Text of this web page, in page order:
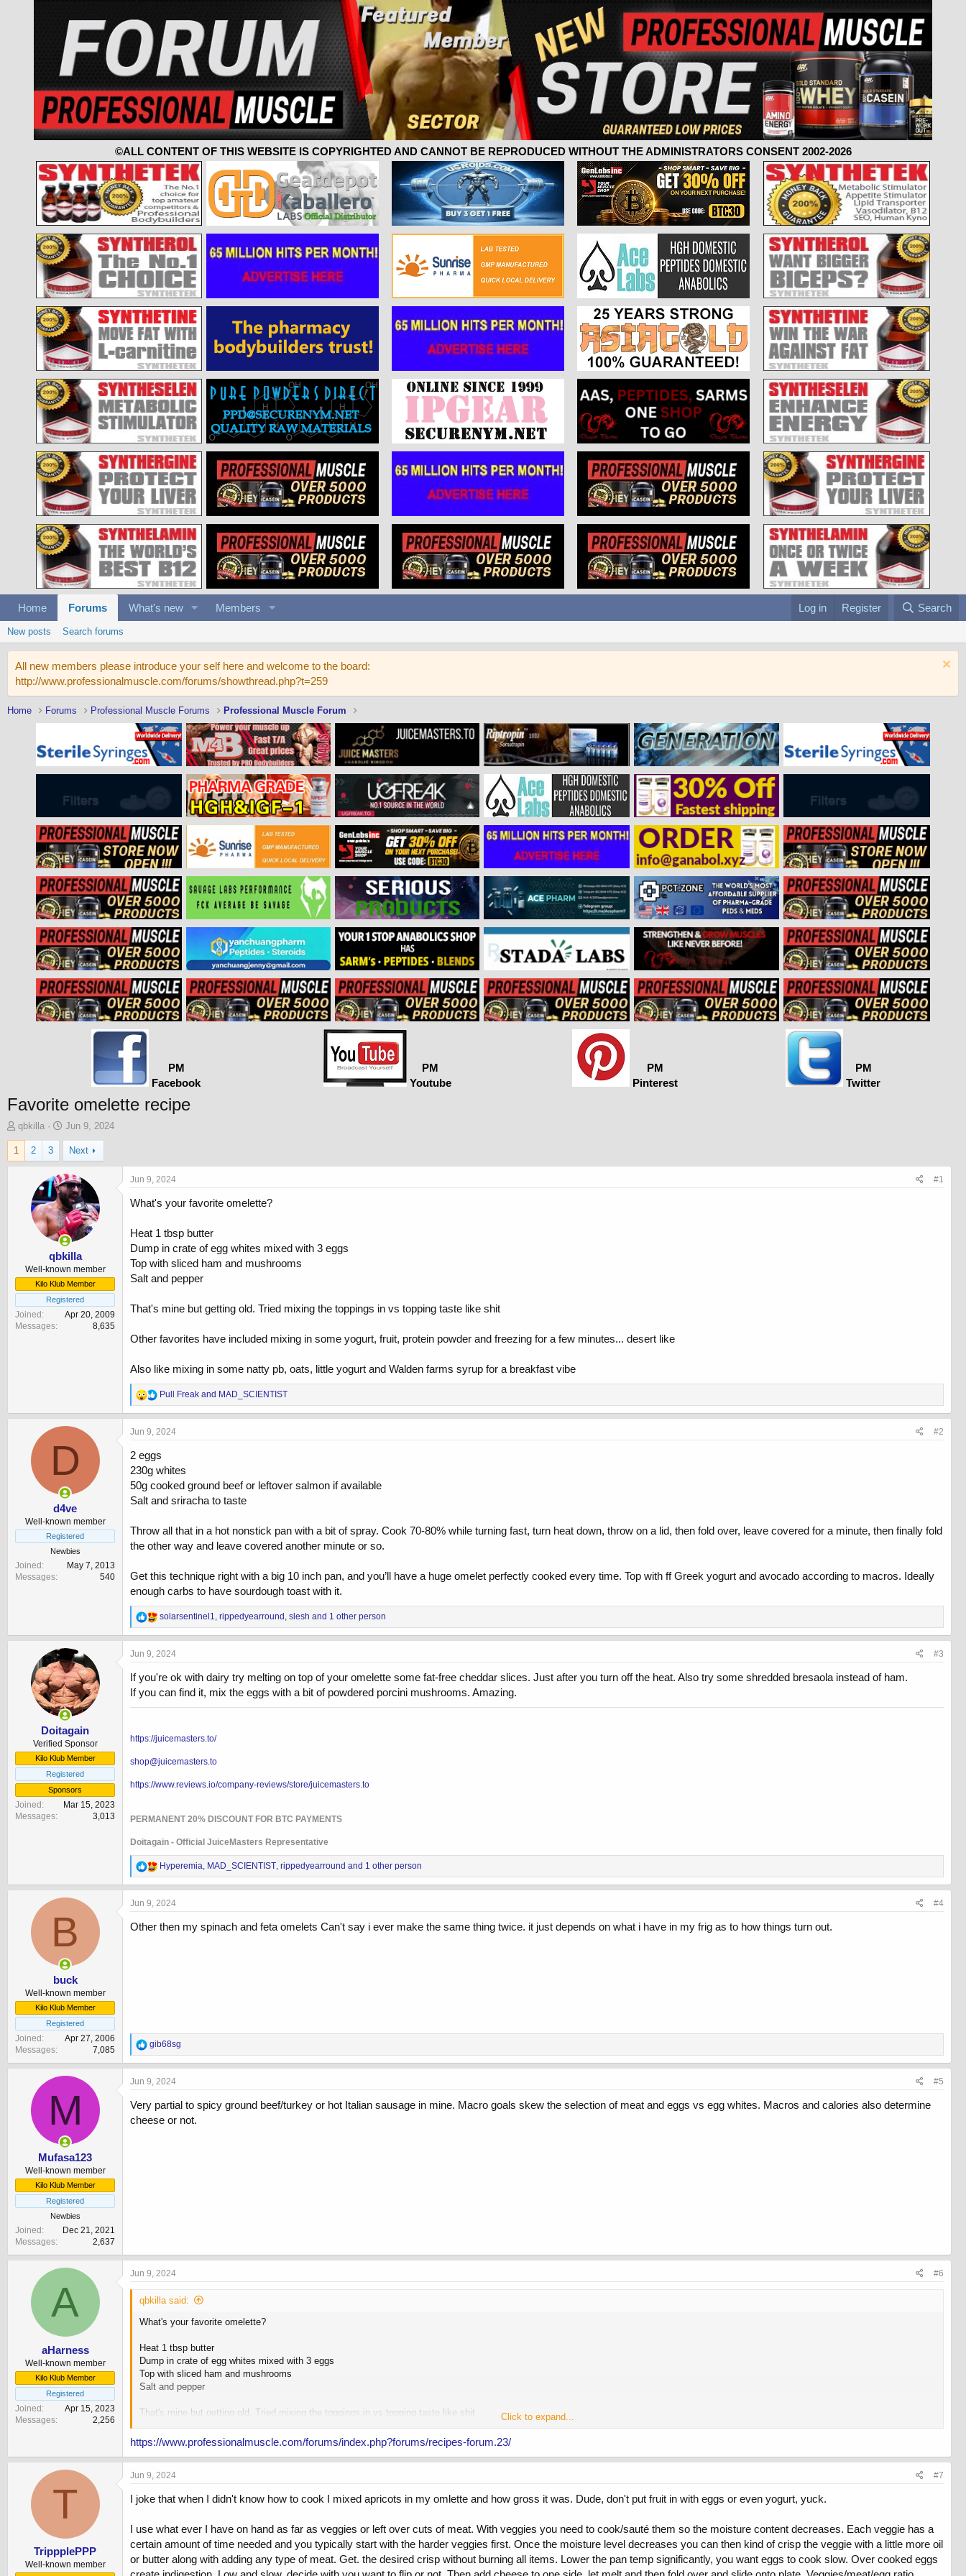
©ALL CONTENT OF THIS WEBSITE IS COPYRIGHTED AND CANNOT BE REPRODUCED WITHOUT THE ADMINISTRATORS CONSENT 2002-2026
Home Forums What's new Members Log in Register Search
New posts Search forums
All new members please introduce your self here and welcome to the board:
http://www.professionalmuscle.com/forums/showthread.php?t=259
Home Forums Professional Muscle Forums Professional Muscle Forum
PM
Facebook
PM
Youtube
PM
Pinterest
PM
Twitter
Favorite omelette recipe
T
h
r
e
r
qbkilla
S
t
r
t
d
a
t
e
Jun 9, 2024
1 2 3 Next
qbkilla
Well-known member
Kilo Klub Member
Registered
Joined
Apr 20, 2009
Messages
8,635
Jun 9, 2024 #1
What's your favorite omelette?
Heat 1 tbsp butter
Dump in crate of egg whites mixed with 3 eggs
Top with sliced ham and mushrooms
Salt and pepper
That's mine but getting old. Tried mixing the toppings in vs topping taste like shit
Other favorites have included mixing in some yogurt, fruit, protein powder and freezing for a few minutes... desert like
Also like mixing in some natty pb, oats, little yogurt and Walden farms syrup for a breakfast vibe
R
e
a
c
i
n
s
:
Pull Freak and MAD_SCIENTIST
D
d4ve
Well-known member
Registered
Newbies
Joined
May 7, 2013
Messages
540
Jun 9, 2024 #2
2 eggs
230g whites
50g cooked ground beef or leftover salmon if available
Salt and sriracha to taste
Throw all that in a hot nonstick pan with a bit of spray. Cook 70-80% while turning fast, turn heat down, throw on a lid, then fold over, leave covered for a minute, then finally fold
the other way and leave covered another minute or so.
Get this technique right with a big 10 inch pan, and you’ll have a huge omelet perfectly cooked every time. Top with ff Greek yogurt and avocado according to macros. Ideally
enough carbs to have sourdough toast with it.
R
e
a
c
i
n
s
solarsentinel1, rippedyearround , slesh and 1 other person
Doitagain
Verified Sponsor
Kilo Klub Member
Registered
Sponsors
Joined
Mar 15, 2023
Messages
3,013
Jun 9, 2024 #3
If you're ok with dairy try melting on top of your omelette some fat-free cheddar slices. Just after you turn off the heat. Also try some shredded bresaola instead of ham.
If you can find it, mix the eggs with a bit of powdered porcini mushrooms. Amazing.
https://juicemasters.to/
shop@juicemasters.to
https://www.reviews.io/company-reviews/store/juicemasters.to
PERMANENT 20% DISCOUNT FOR BTC PAYMENTS
Doitagain - Official JuiceMasters Representative
R
e
a
c
i
Hyperemia, MAD_SCIENTIST, rippedyearround and 1 other person
B
buck
Well-known member
Kilo Klub Member
Registered
Joined
Apr 27, 2006
Messages
7,085
Jun 9, 2024 #4
Other then my spinach and feta omelets Can't say i ever make the same thing twice. it just depends on what i have in my frig as to how things turn out.
R
e
a
c
i
o
n
gib68sg
M
Mufasa123
Well-known member
Kilo Klub Member
Registered
Newbies
Joined
Dec 21, 2021
Messages
2,637
Jun 9, 2024 #5
Very partial to spicy ground beef/turkey or hot Italian sausage in mine. Macro goals skew the selection of meat and eggs vs egg whites. Macros and calories also determine
cheese or not.
A
aHarness
Well-known member
Kilo Klub Member
Registered
Joined
Apr 15, 2023
Messages
2,256
Jun 9, 2024 #6
qbkilla said:
What's your favorite omelette?
Heat 1 tbsp butter
Dump in crate of egg whites mixed with 3 eggs
Top with sliced ham and mushrooms
Salt and pepper
That's mine but getting old. Tried mixing the toppings in vs topping taste like shit
Other favorites have included mixing in some yogurt, fruit, protein powder and freezing for a few minutes... desert like
Also like mixing in some natty pb, oats, little yogurt and Walden farms syrup for a breakfast vibe
Click to expand...
https://www.professionalmuscle.com/forums/index.php?forums/recipes-forum.23/
T
TrippplePPP
Well-known member
Jun 9, 2024 #7
I joke that when I didn't know how to cook I mixed apricots in my omlette and how gross it was. Dude, don't put fruit in with eggs or even yogurt, yuck.
I use what ever I have on hand as far as veggies or left over cuts of meat. With veggies you need to cook/sauté them so the moisture content decreases. Each veggie has a
certain amount of time needed and you typically start with the harder veggies first. Once the moisture level decreases you can then kind of crisp the veggie with a little more oil
or butter along with adding any type of meat. Get. the desired crisp without burning all items. Lower the pan temp significantly, you want eggs to cook slow. Over cooked eggs